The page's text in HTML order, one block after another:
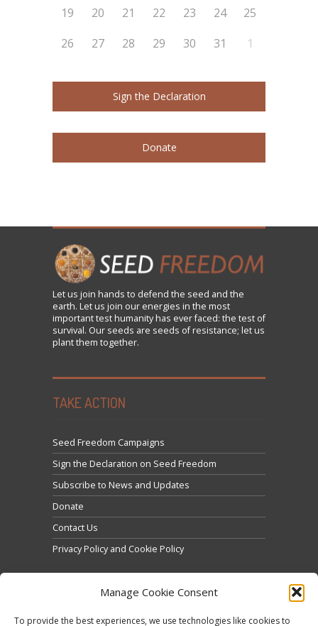
Manage Cookie Consent
To provide the best experiences, we use technologies like cookies to
19
20 21 22 23 24
25
26
27 28 29 30 31 1
Sign the Declaration
Donate
Let us join hands to defend the seed and the
earth. Let us join our energies in the most
important test humanity has ever faced: the test of
survival. Our seeds are seeds of resistance; let us
plant them together.
TAKE ACTION
Seed Freedom Campaigns
Sign the Declaration on Seed Freedom
Subscribe to News and Updates
Donate
Contact Us
Privacy Policy and Cookie Policy